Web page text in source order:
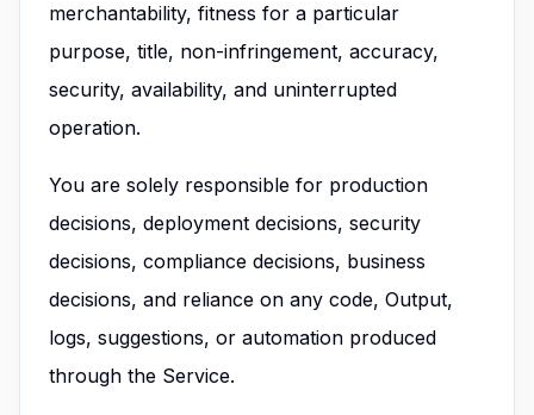
merchantability, fitness for a particular
purpose, title, non-infringement, accuracy,
security, availability, and uninterrupted
operation.
You are solely responsible for production
decisions, deployment decisions, security
decisions, compliance decisions, business
decisions, and reliance on any code, Output,
logs, suggestions, or automation produced
through the Service.